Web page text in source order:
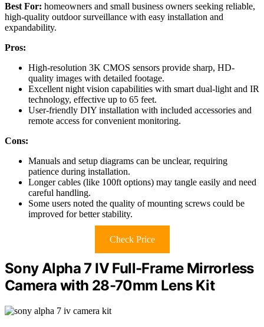
Best For: homeowners and small business owners seeking reliable,
high-quality outdoor surveillance with easy installation and
expandability.
Pros:
High-resolution 3K CMOS sensors provide sharp, HD-
quality images with detailed footage.
Excellent night vision capabilities with smart dual-light and IR
technology, effective up to 65 feet.
User-friendly DIY installation with included accessories and
remote access for convenient monitoring.
Cons:
Manuals and setup diagrams can be unclear, requiring
patience during installation.
Longer cables (like 100ft options) may tangle easily and need
careful handling.
Some users noted the quality of mounting screws could be
improved for better stability.
Check Price
Sony Alpha 7 IV Full-Frame Mirrorless
Camera with 28-70mm Lens Kit